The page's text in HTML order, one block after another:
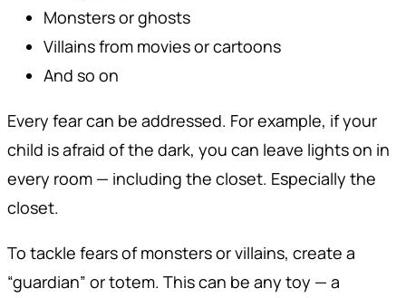
Monsters or ghosts
Villains from movies or cartoons
And so on
Every fear can be addressed. For example, if your
child is afraid of the dark, you can leave lights on in
every room — including the closet. Especially the
closet.
To tackle fears of monsters or villains, create a
“guardian” or totem. This can be any toy — a